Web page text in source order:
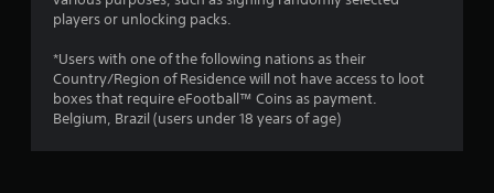
r
u
players or unlocking packs.
*Users with one of the following nations as their
Country/Region of Residence will not have access to loot
boxes that require eFootball™ Coins as payment.
Belgium, Brazil (users under 18 years of age)